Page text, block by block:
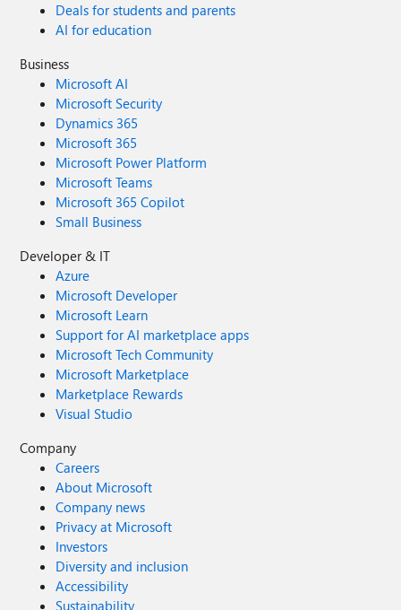
Deals for students and parents
AI for education
Business
Microsoft AI
Microsoft Security
Dynamics 365
Microsoft 365
Microsoft Power Platform
Microsoft Teams
Microsoft 365 Copilot
Small Business
Developer & IT
Azure
Microsoft Developer
Microsoft Learn
Support for AI marketplace apps
Microsoft Tech Community
Microsoft Marketplace
Marketplace Rewards
Visual Studio
Company
Careers
About Microsoft
Company news
Privacy at Microsoft
Investors
Diversity and inclusion
Accessibility
Sustainability